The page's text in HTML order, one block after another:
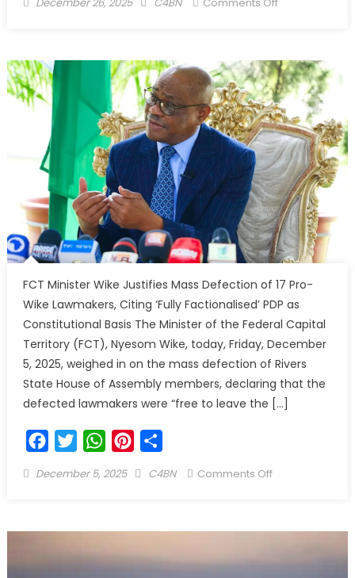
FCT Minister Wike Justifies Mass Defection of 17 Pro-
Wike Lawmakers, Citing ‘Fully Factionalised’ PDP as
Constitutional Basis The Minister of the Federal Capital
Territory (FCT), Nyesom Wike, today, Friday, December
5, 2025, weighed in on the mass defection of Rivers
State House of Assembly members, declaring that the
defected lawmakers were “free to leave the […]
FacebookTwitterWhatsAppPinterest
December 5, 2025 C4BN Comments Off